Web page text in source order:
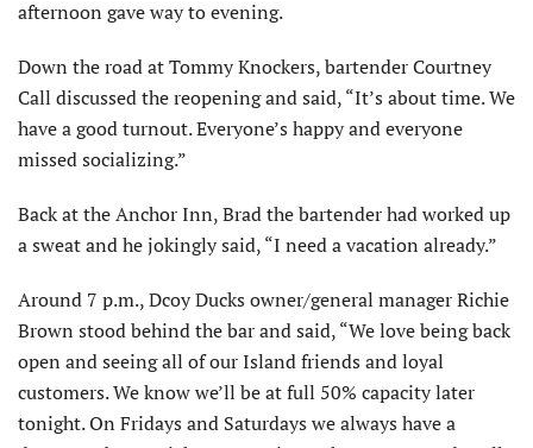
afternoon gave way to evening.
Down the road at Tommy Knockers, bartender Courtney
Call discussed the reopening and said, “It’s about time. We
have a good turnout. Everyone’s happy and everyone
missed socializing.”
Back at the Anchor Inn, Brad the bartender had worked up
a sweat and he jokingly said, “I need a vacation already.”
Around 7 p.m., Dcoy Ducks owner/general manager Richie
Brown stood behind the bar and said, “We love being back
open and seeing all of our Island friends and loyal
customers. We know we’ll be at full 50% capacity later
tonight. On Fridays and Saturdays we always have a